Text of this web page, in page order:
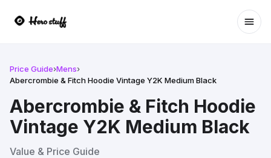
Price Guide›Mens›
Abercrombie & Fitch Hoodie Vintage Y2K Medium Black
Abercrombie & Fitch Hoodie
Vintage Y2K Medium Black
Value & Price Guide